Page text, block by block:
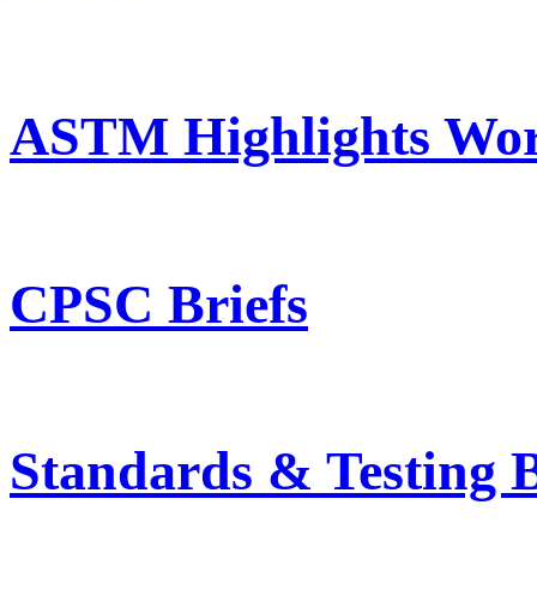
ASTM Highlights
CPSC Briefs
Standards & Testing